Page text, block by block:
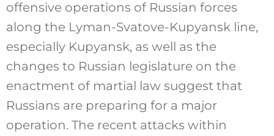
offensive operations of Russian forces
along the Lyman-Svatove-Kupyansk line,
especially Kupyansk, as well as the
changes to Russian legislature on the
enactment of martial law suggest that
Russians are preparing for a major
operation. The recent attacks within